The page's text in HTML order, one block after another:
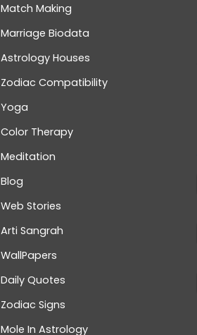
Match Making
Marriage Biodata
Astrology Houses
Zodiac Compatibility
Yoga
Color Therapy
Meditation
Blog
Web Stories
Arti Sangrah
WallPapers
Daily Quotes
Zodiac Signs
Mole In Astrology